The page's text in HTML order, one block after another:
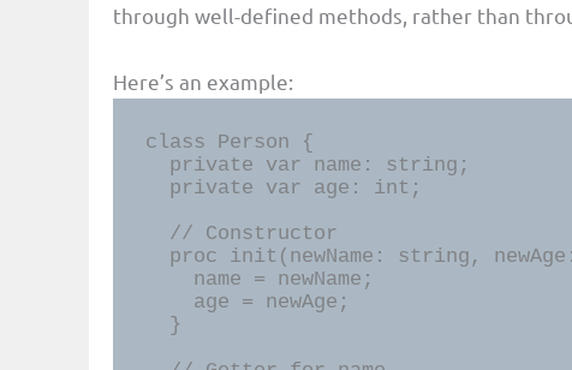
through well-defined methods, rather than
Here’s an example:
class Person {